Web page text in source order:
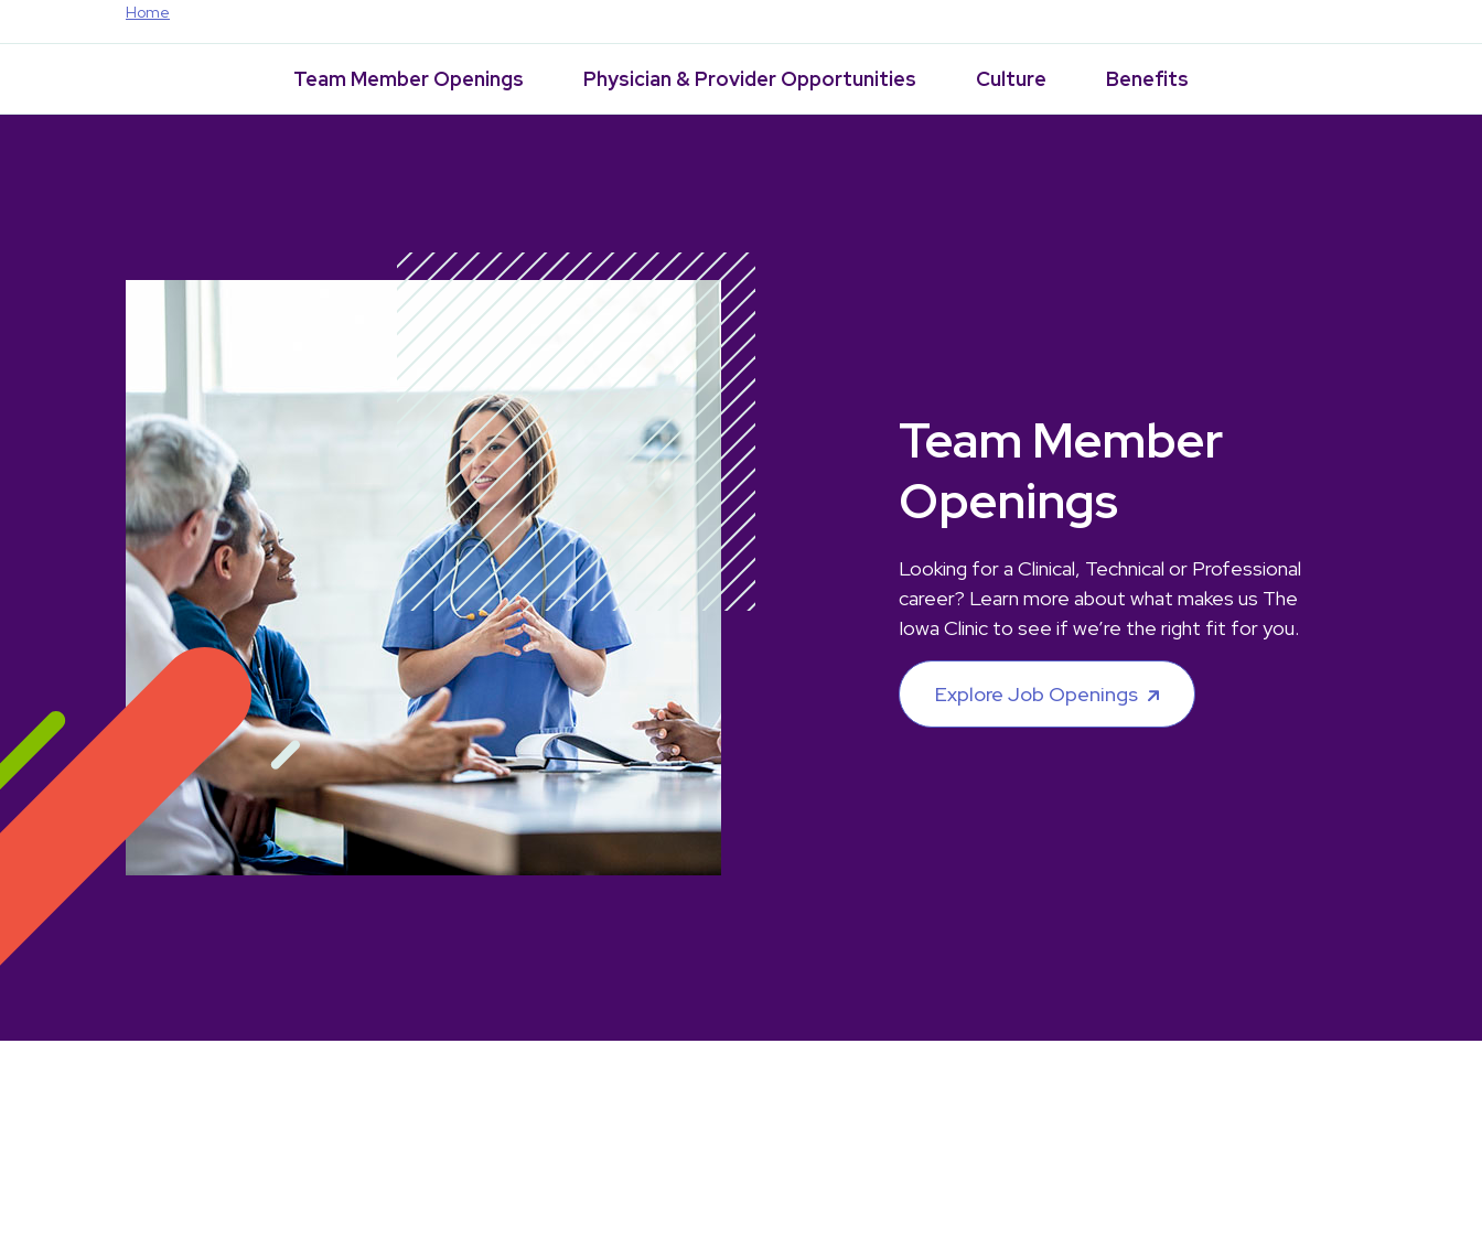
Home
Team Member Openings Physician & Provider Opportunities Culture Benefits
Team Member
Openings
Looking for a Clinical, Technical or Professional
career? Learn more about what makes us The
Iowa Clinic to see if we’re the right fit for you.
Explore Job Openings